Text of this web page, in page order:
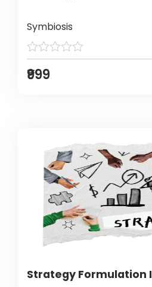
Symbiosis
₹999
Strategy Formulation I